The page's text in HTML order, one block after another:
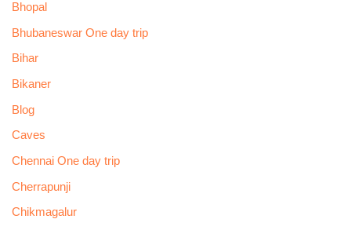
Bhopal
Bhubaneswar One day trip
Bihar
Bikaner
Blog
Caves
Chennai One day trip
Cherrapunji
Chikmagalur